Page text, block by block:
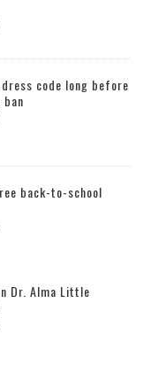
code long before
back-to-school
Dr. Alma Little